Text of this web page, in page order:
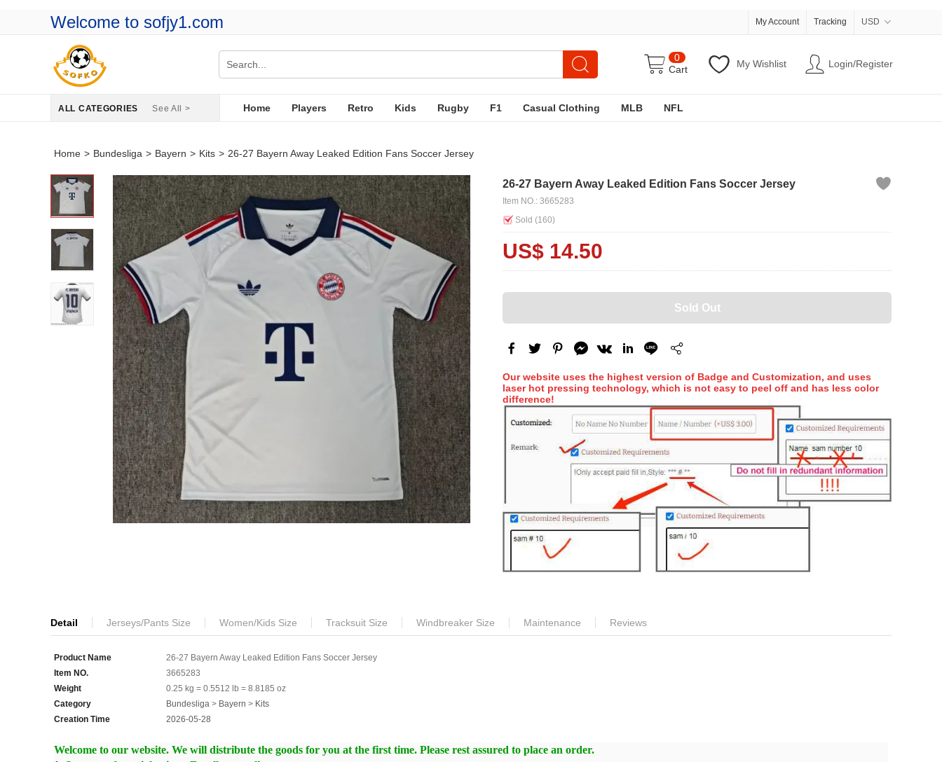
Welcome to sofjy1.com USD
Tracking
My Account
Login/Register
My Wishlist
0
Cart
ALL CATEGORIES See All > Home Players Retro Kids Rugby F1 Casual Clothing MLB NFL
Home > Bundesliga > Bayern > Kits > 26-27 Bayern Away Leaked Edition Fans Soccer Jersey
26-27 Bayern Away Leaked Edition Fans Soccer Jersey
Item NO.: 3665283
Sold (160)
US$ 14.50
Sold Out
Our website uses the highest version of Badge and Customization, and uses
laser hot pressing technology, which is not easy to peel off and has less color
difference!
Detail Jerseys/Pants Size Women/Kids Size Tracksuit Size Windbreaker Size Maintenance Reviews
Product Name
26-27 Bayern Away Leaked Edition Fans Soccer Jersey
Item NO.
3665283
Weight
0.25 kg = 0.5512 lb = 8.8185 oz
Category
Bundesliga > Bayern > Kits
Creation Time
2026-05-28
Welcome to our website. We will distribute the goods for you at the first time. Please rest assured to place an order.